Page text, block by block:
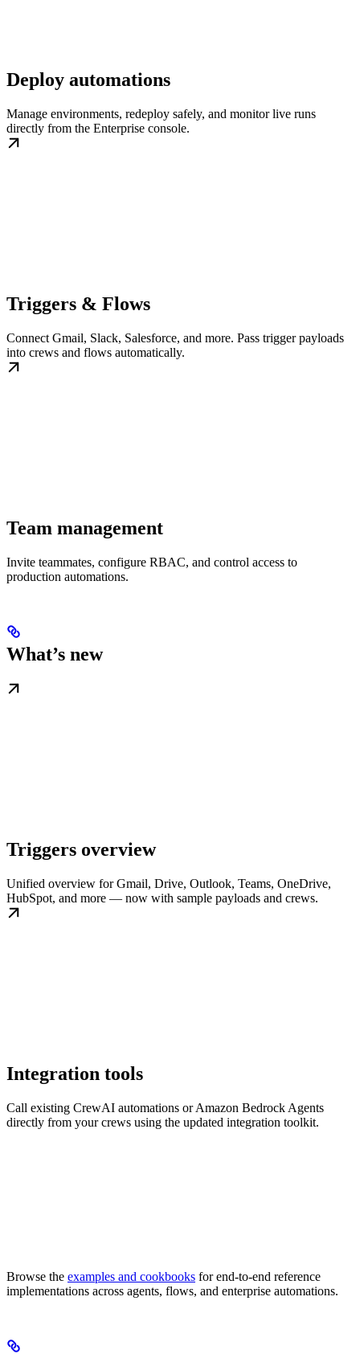
Deploy automations
Manage environments, redeploy safely, and monitor live runs
directly from the Enterprise console.
Triggers & Flows
Connect Gmail, Slack, Salesforce, and more. Pass trigger payloads
into crews and flows automatically.
Team management
Invite teammates, configure RBAC, and control access to
production automations.
What’s new
Triggers overview
Unified overview for Gmail, Drive, Outlook, Teams, OneDrive,
HubSpot, and more — now with sample payloads and crews.
Integration tools
Call existing CrewAI automations or Amazon Bedrock Agents
directly from your crews using the updated integration toolkit.
Browse the examples and cookbooks for end-to-end reference
implementations across agents, flows, and enterprise automations.